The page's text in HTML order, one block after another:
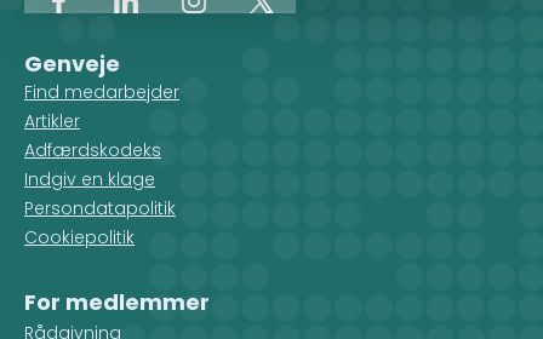
FacebookLinkedInInstagram
X
Genveje
Find medarbejder
Artikler
Adfærdskodeks
Indgiv en klage
Persondatapolitik
Cookiepolitik
For medlemmer
Rådgivning